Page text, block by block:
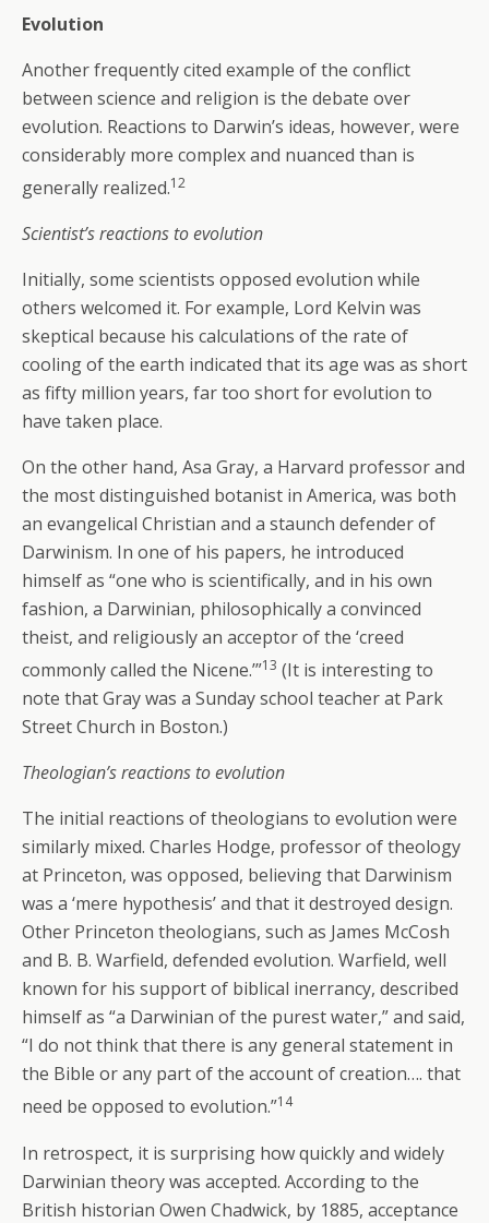
Evolution
Another frequently cited example of the conflict
between science and religion is the debate over
evolution. Reactions to Darwin’s ideas, however, were
considerably more complex and nuanced than is
generally realized.12
Scientist’s reactions to evolution
Initially, some scientists opposed evolution while
others welcomed it. For example, Lord Kelvin was
skeptical because his calculations of the rate of
cooling of the earth indicated that its age was as short
as fifty million years, far too short for evolution to
have taken place.
On the other hand, Asa Gray, a Harvard professor and
the most distinguished botanist in America, was both
an evangelical Christian and a staunch defender of
Darwinism. In one of his papers, he introduced
himself as “one who is scientifically, and in his own
fashion, a Darwinian, philosophically a convinced
theist, and religiously an acceptor of the ‘creed
commonly called the Nicene.’”13 (It is interesting to
note that Gray was a Sunday school teacher at Park
Street Church in Boston.)
Theologian’s reactions to evolution
The initial reactions of theologians to evolution were
similarly mixed. Charles Hodge, professor of theology
at Princeton, was opposed, believing that Darwinism
was a ‘mere hypothesis’ and that it destroyed design.
Other Princeton theologians, such as James McCosh
and B. B. Warfield, defended evolution. Warfield, well
known for his support of biblical inerrancy, described
himself as “a Darwinian of the purest water,” and said,
“I do not think that there is any general statement in
the Bible or any part of the account of creation…. that
need be opposed to evolution.”14
In retrospect, it is surprising how quickly and widely
Darwinian theory was accepted. According to the
British historian Owen Chadwick, by 1885, acceptance